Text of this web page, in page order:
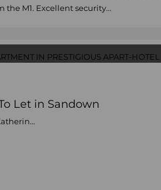
M1. Excellent security...
Let in Sandown
816 The Capital on the Park, 101 Katherine Street